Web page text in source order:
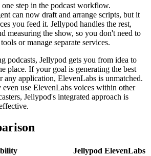
step in the podcast workflow.
can now draft and arrange scripts, but it
you feed it. Jellypod handles the rest,
measuring the show, so you don't need to
or manage separate services.
podcasts, Jellypod gets you from idea to
place. If your goal is generating the best
any application, ElevenLabs is unmatched.
even use ElevenLabs voices within other
Jellypod's integrated approach is
Jellypod ElevenLabs